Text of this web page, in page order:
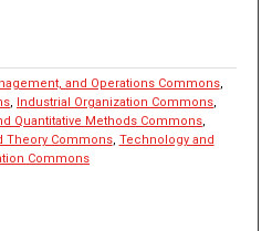
and Operations Commons,
, Industrial Organization Commons,
Quantitative Methods Commons,
Theory Commons, Technology and
Commons